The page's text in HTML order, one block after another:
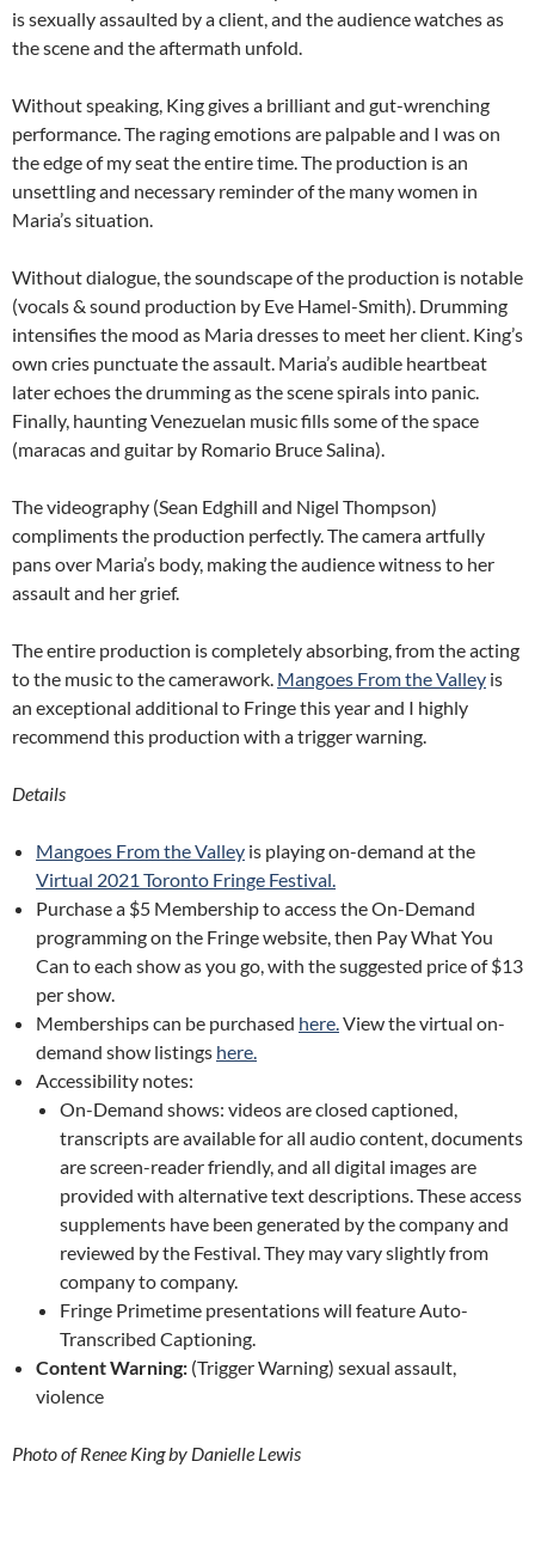
is sexually assaulted by a client, and the audience watches as
the scene and the aftermath unfold.
Without speaking, King gives a brilliant and gut-wrenching
performance. The raging emotions are palpable and I was on
the edge of my seat the entire time. The production is an
unsettling and necessary reminder of the many women in
Maria’s situation.
Without dialogue, the soundscape of the production is notable
(vocals & sound production by Eve Hamel-Smith). Drumming
intensifies the mood as Maria dresses to meet her client. King’s
own cries punctuate the assault. Maria’s audible heartbeat
later echoes the drumming as the scene spirals into panic.
Finally, haunting Venezuelan music fills some of the space
(maracas and guitar by Romario Bruce Salina).
The videography (Sean Edghill and Nigel Thompson)
compliments the production perfectly. The camera artfully
pans over Maria’s body, making the audience witness to her
assault and her grief.
The entire production is completely absorbing, from the acting
to the music to the camerawork. Mangoes From the Valley is
an exceptional additional to Fringe this year and I highly
recommend this production with a trigger warning.
Details
Mangoes From the Valley is playing on-demand at the
Virtual 2021 Toronto Fringe Festival.
Purchase a $5 Membership to access the On-Demand
programming on the Fringe website, then Pay What You
Can to each show as you go, with the suggested price of $13
per show.
Memberships can be purchased here.View the virtual on-
demand show listings here.
Accessibility notes:
On-Demand shows: videos are closed captioned,
transcripts are available for all audio content, documents
are screen-reader friendly, and all digital images are
provided with alternative text descriptions. These access
supplements have been generated by the company and
reviewed by the Festival. They may vary slightly from
company to company.
Fringe Primetime presentations will feature Auto-
Transcribed Captioning.
Content Warning: (Trigger Warning) sexual assault,
violence
Photo of Renee King by Danielle Lewis